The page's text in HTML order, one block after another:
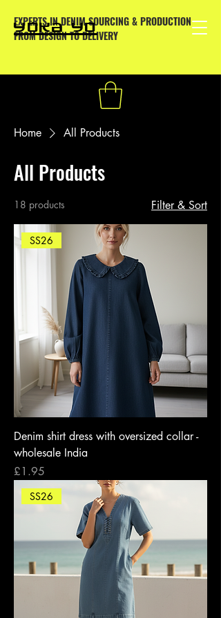
EXPERTS IN DENIM SOURCING & PRODUCTION
FROM DESIGN TO DELIVERY
YOKA YO
Home All Products
All Products
18 products Filter & Sort
SS26
Denim shirt dress with oversized collar -
wholesale India
Price
£1.95
SS26